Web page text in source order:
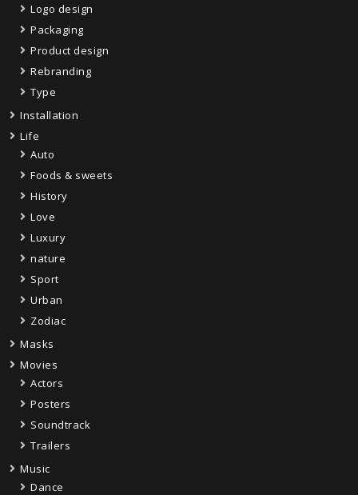
Logo design
Packaging
Product design
Rebranding
Type
Installation
Life
Auto
Foods & sweets
History
Love
Luxury
nature
Sport
Urban
Zodiac
Masks
Movies
Actors
Posters
Soundtrack
Trailers
Music
Dance